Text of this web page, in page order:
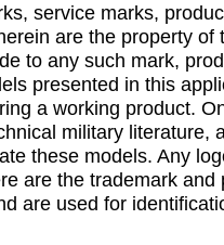
service marks,
are the property
to any such mark,
presented in this
a working product.
military literature,
these models. Any
are the trademark
are used for